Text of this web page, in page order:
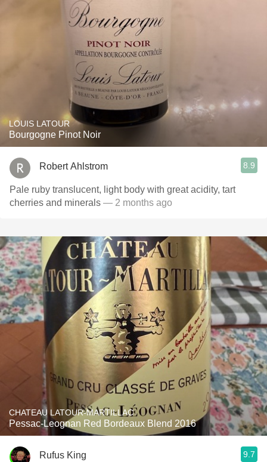
LOUIS LATOUR
Bourgogne Pinot Noir
Robert Ahlstrom 8.9
Pale ruby translucent, light body with great acidity, tart
cherries and minerals — 2 months ago
CHATEAU LATOUR-MARTILLAC
Pessac-Leognan Red Bordeaux Blend 2016
Rufus King 9.7